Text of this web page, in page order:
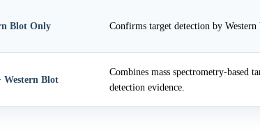
Blot Only Confirms target detection by
Western Blot
Combines mass spectrometry-based
detection evidence.